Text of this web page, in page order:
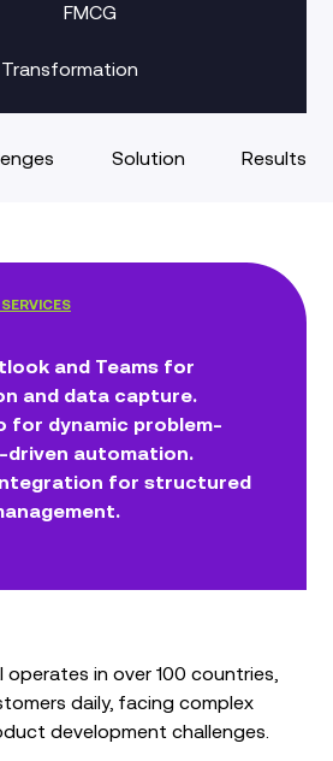
FMCG
Solution Results
operates in over 100 countries,
daily, facing complex
development challenges.
and Teams for
and data capture.
for dynamic problem-
driven automation.
for structured